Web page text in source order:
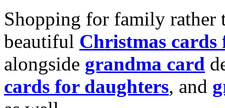
Shopping for family rather
beautiful Christmas cards
alongside grandma card
cards for daughters, and